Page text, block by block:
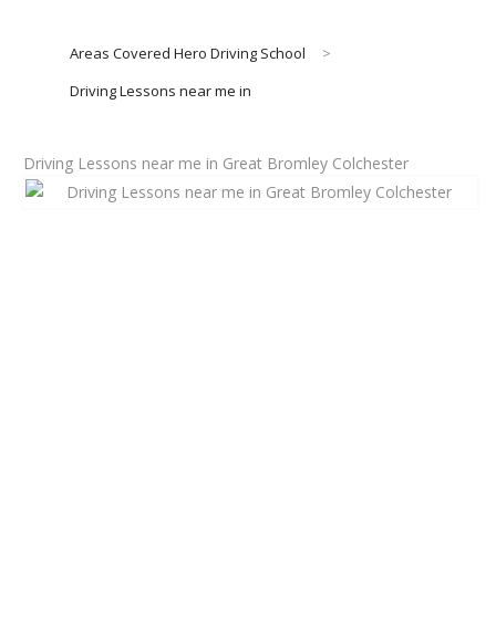
Areas Covered Hero Driving School
>
Driving Lessons near me in
Driving Lessons near me in Great Bromley Colchester